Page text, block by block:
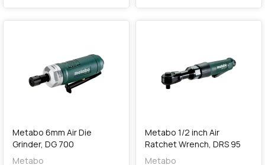
favorite
Metabo 6mm Air Die
Grinder, DG 700
Metabo
favorite
Metabo 1/2 inch Air
Ratchet Wrench, DRS 95
Metabo